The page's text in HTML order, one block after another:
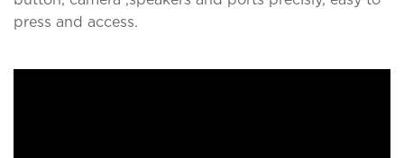
press and access.